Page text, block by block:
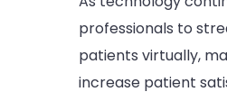
professionals to
patients virtually,
increase patient